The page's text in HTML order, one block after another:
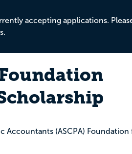
accepting applications.
Accountants (ASCPA) Foundation